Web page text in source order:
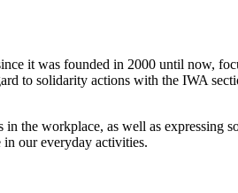
it was founded in 2000 until now,
to solidarity actions with the IWA
the workplace, as well as expressing
in our everyday activities.